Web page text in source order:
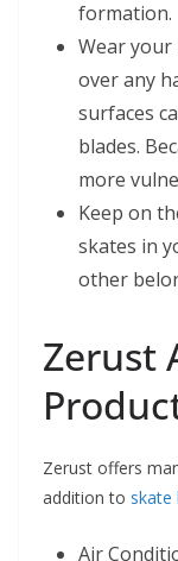
formation.
Wear your
over any
surfaces
blades.
more
Keep on
skates in
other
Zerust
Zerust offers
addition to skate
Air